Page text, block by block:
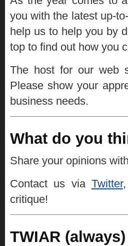
you with the latest up-
help us to help you by
top to find out how you
The host for our web
Please show your
business needs.
What do you
Share your opinions
Contact us via Twitter,
critique!
TWIAR